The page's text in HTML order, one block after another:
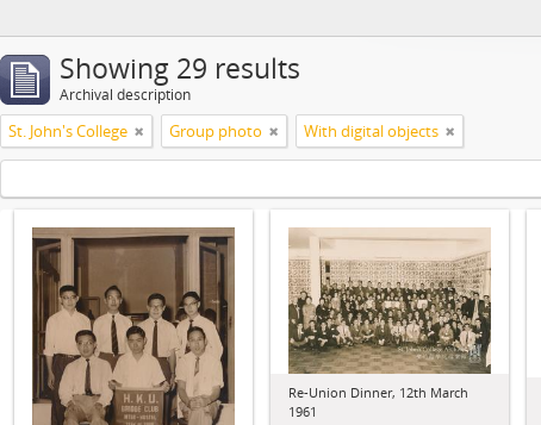
Showing 29 results
Archival description
St. John's College Group photo With digital objects
Re-Union Dinner, 12th March
1961